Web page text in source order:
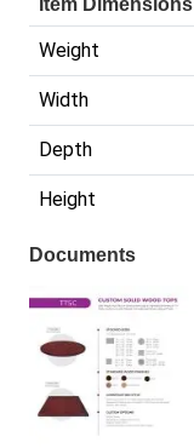
Item Dimensions
Weight
Width
Depth
Height
Documents